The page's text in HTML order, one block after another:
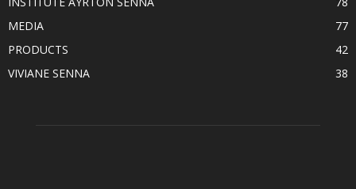
MEDIA
77
PRODUCTS
42
VIVIANE SENNA
38